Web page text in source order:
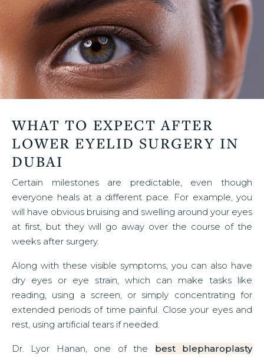
WHAT TO EXPECT AFTER
LOWER EYELID SURGERY IN
DUBAI
Certain milestones are predictable, even though
everyone heals at a different pace. For example, you
will have obvious bruising and swelling around your eyes
at first, but they will go away over the course of the
weeks after surgery.
Along with these visible symptoms, you can also have
dry eyes or eye strain, which can make tasks like
reading, using a screen, or simply concentrating for
extended periods of time painful. Close your eyes and
rest, using artificial tears if needed.
Dr. Lyor Hanan, one of the best blepharoplasty